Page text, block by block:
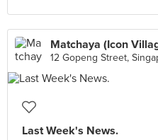
Matchaya (Icon
12 Gopeng Street,
Last Week's News.